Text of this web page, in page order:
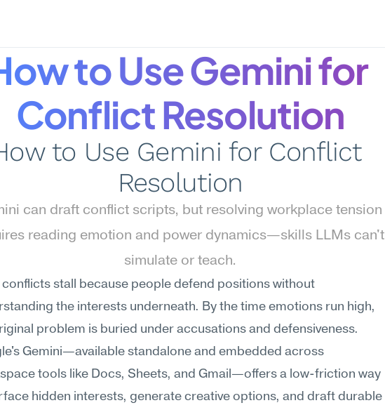
to Use Gemini for
Conflict Resolution
to Use Gemini for Conflict
Resolution
can draft conflict scripts, but resolving workplace tension
reading emotion and power dynamics—skills LLMs can't
simulate or teach.
stall because people defend positions without
the interests underneath. By the time emotions run high,
problem is buried under accusations and defensiveness.
Gemini—available standalone and embedded across
tools like Docs, Sheets, and Gmail—offers a low-friction way
hidden interests, generate creative options, and draft durable